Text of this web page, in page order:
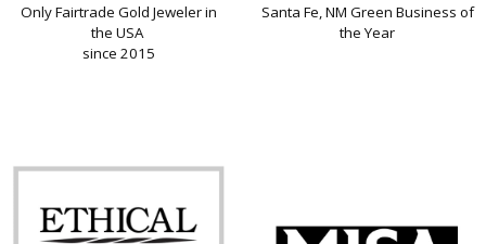
Only Fairtrade Gold Jeweler in
the USA
since 2015
Santa Fe, NM Green Business of
the Year